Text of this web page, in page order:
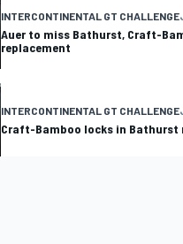
INTERCONTINENTAL GT CHALLENGE
Auer to miss Bathurst, Craft-
replacement
INTERCONTINENTAL GT CHALLENGE
Craft-Bamboo locks in Bathurst